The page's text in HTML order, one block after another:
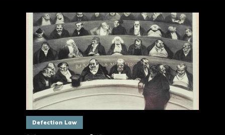
Defection Law